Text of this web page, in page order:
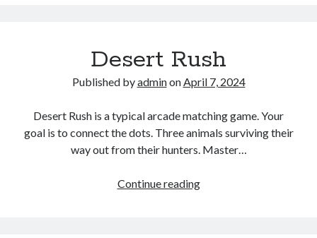
Desert Rush
Published byadminonApril 7, 2024
Desert Rush is a typical arcade matching game. Your
goal is to connect the dots. Three animals surviving their
way out from their hunters. Master…
Continue readingDesert